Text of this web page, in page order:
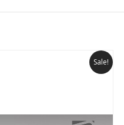
Sale!